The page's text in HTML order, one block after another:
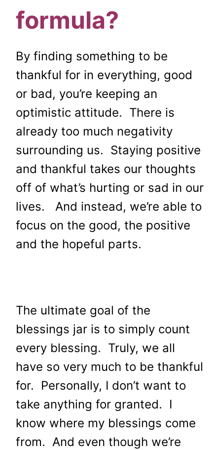
formula?
By finding something to be
thankful for in everything, good
or bad, you’re keeping an
optimistic attitude. There is
already too much negativity
surrounding us. Staying positive
and thankful takes our thoughts
off of what’s hurting or sad in our
lives. And instead, we’re able to
focus on the good, the positive
and the hopeful parts.
The ultimate goal of the
blessings jar is to simply count
every blessing. Truly, we all
have so very much to be thankful
for. Personally, I don’t want to
take anything for granted. I
know where my blessings come
from. And even though we’re